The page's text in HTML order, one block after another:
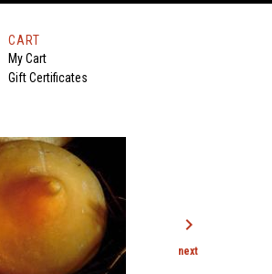
CART
My Cart
Gift Certificates
chevron_right
next